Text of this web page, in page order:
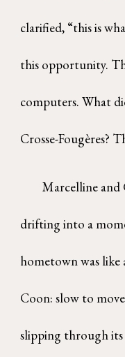
clarified, “this is
this opportunity.
computers. What
Crosse-Fougères?
Marcelline and
drifting into a
hometown was like
Coon: slow to
slipping through its